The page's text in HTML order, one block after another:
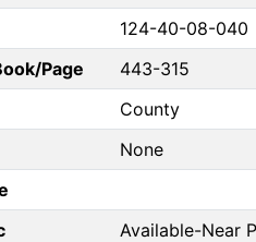
124-40-08-040
Page
443-315
County
None
Available-Near